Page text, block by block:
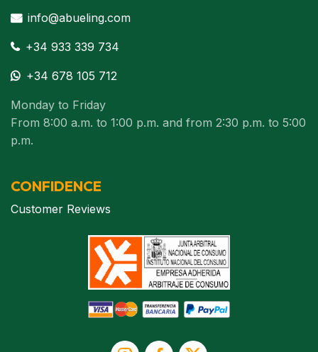
info@abueling.com
+34 933 339 734
+34 678 105 712
Monday to Friday
From 8:00 a.m. to 1:00 p.m. and from 2:30 p.m. to 5:00
p.m.
CONFIDENCE
Customer Reviews